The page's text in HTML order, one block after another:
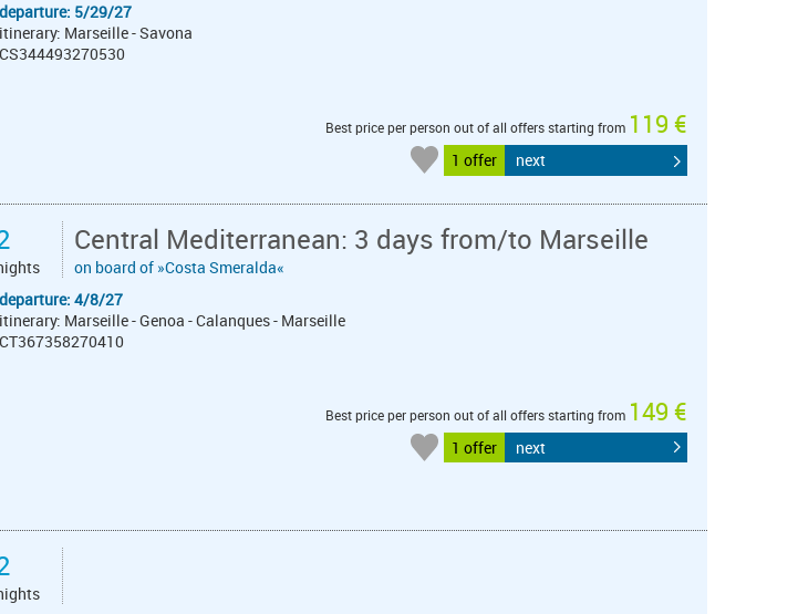
departure: 5/29/27
itinerary: Marseille - Savona
CS344493270530
Best price per person out of all offers starting from 119 €
1 offer next
Central Mediterranean: 3 days from/to Marseille
on board of »Costa Smeralda«
departure: 4/8/27
itinerary: Marseille - Genoa - Calanques - Marseille
CT367358270410
Best price per person out of all offers starting from 149 €
1 offer next